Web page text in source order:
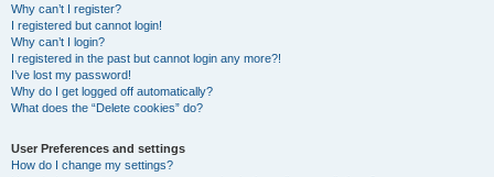
Why can’t I register?
I registered but cannot login!
Why can’t I login?
I registered in the past but cannot login any more?!
I’ve lost my password!
Why do I get logged off automatically?
What does the “Delete cookies” do?
User Preferences and settings
How do I change my settings?